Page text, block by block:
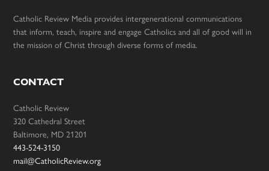
Catholic Review Media provides intergenerational communications
that inform, teach, inspire and engage Catholics and all of good will in
the mission of Christ through diverse forms of media.
CONTACT
Catholic Review
320 Cathedral Street
Baltimore, MD 21201
443-524-3150
mail@CatholicReview.org